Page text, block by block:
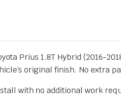
Prius 1.8T Hybrid (2016-
original finish. No
with no additional work